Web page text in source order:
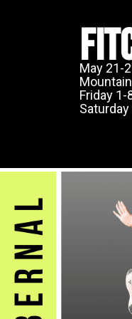
May 21-
Friday 1-